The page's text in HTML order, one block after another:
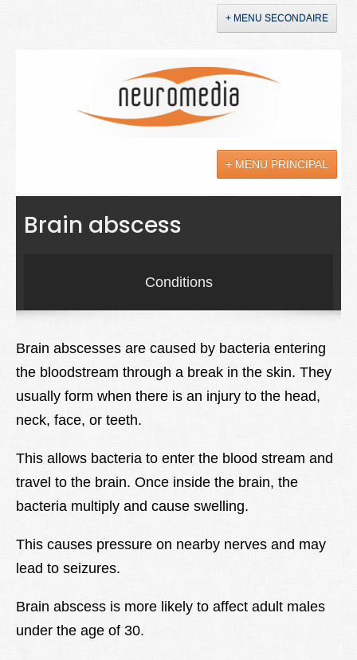
+ MENU SECONDAIRE
+ MENU PRINCIPAL
Actualités
Soins
Droit
Lexique
Better Health
Brain abscess
Conditions
Brain abscesses are caused by bacteria entering
the bloodstream through a break in the skin. They
usually form when there is an injury to the head,
neck, face, or teeth.
This allows bacteria to enter the blood stream and
travel to the brain. Once inside the brain, the
bacteria multiply and cause swelling.
This causes pressure on nearby nerves and may
lead to seizures.
Brain abscess is more likely to affect adult males
under the age of 30.